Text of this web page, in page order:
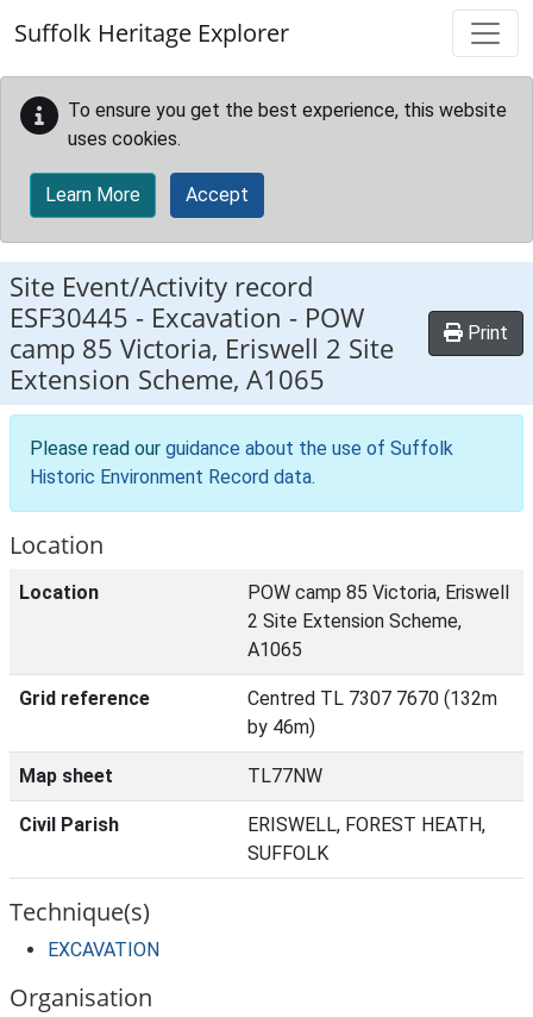
Suffolk Heritage Explorer
To ensure you get the best experience, this website
uses cookies.
Learn More Accept
Site Event/Activity record
ESF30445 - Excavation - POW
camp 85 Victoria, Eriswell 2 Site
Extension Scheme, A1065
Print
Please read our guidance about the use of Suffolk
Historic Environment Record data.
Location
Location
POW camp 85 Victoria, Eriswell
2 Site Extension Scheme,
A1065
Grid reference
Centred TL 7307 7670 (132m
by 46m)
Map sheet TL77NW
Civil Parish
ERISWELL, FOREST HEATH,
SUFFOLK
Technique(s)
EXCAVATION
Organisation